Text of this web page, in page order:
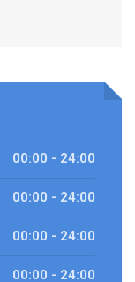
00:00 - 24:00
00:00 - 24:00
00:00 - 24:00
00:00 - 24:00